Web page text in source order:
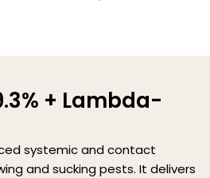
+ Lambda-
systemic and contact
and sucking pests. It delivers